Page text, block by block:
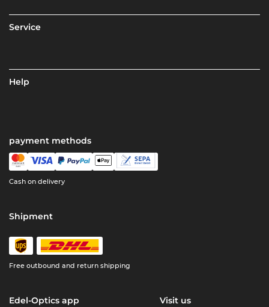
Service
Help
payment methods
Cash on delivery
Shipment
Free outbound and return shipping
Edel-Optics app Visit us